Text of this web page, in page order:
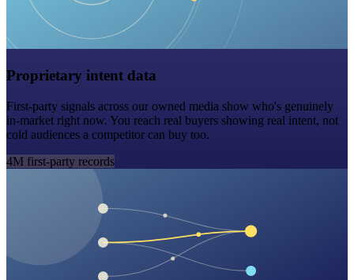
Proprietary intent data
First-party signals across our owned media show who's genuinely
in-market right now. You reach real buyers showing real intent, not
cold audiences a competitor can buy too.
4M first-party records